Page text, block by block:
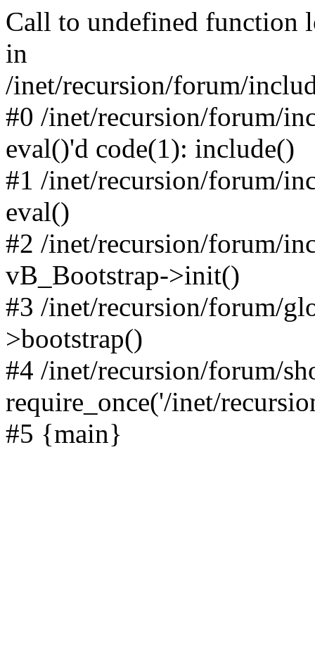
Call to undefined function
in
/inet/recursion/forum/
#0 /inet/recursion/forum/
eval()'d code(1): include()
#1 /inet/recursion/forum/
eval()
#2 /inet/recursion/forum/
vB_Bootstrap->init()
#3 /inet/recursion/forum/
>bootstrap()
#4 /inet/recursion/forum/
require_once('/inet/
#5 {main}